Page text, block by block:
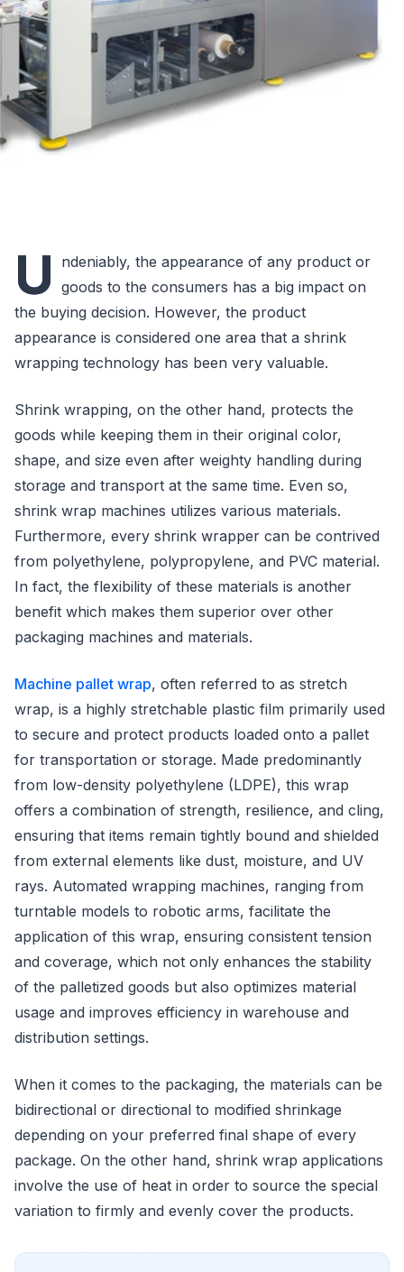
U
ndeniably, the appearance of any product or
goods to the consumers has a big impact on
the buying decision. However, the product
appearance is considered one area that a shrink
wrapping technology has been very valuable.
Shrink wrapping, on the other hand, protects the
goods while keeping them in their original color,
shape, and size even after weighty handling during
storage and transport at the same time. Even so,
shrink wrap machines utilizes various materials.
Furthermore, every shrink wrapper can be contrived
from polyethylene, polypropylene, and PVC material.
In fact, the flexibility of these materials is another
benefit which makes them superior over other
packaging machines and materials.
Machine pallet wrap, often referred to as stretch
wrap, is a highly stretchable plastic film primarily used
to secure and protect products loaded onto a pallet
for transportation or storage. Made predominantly
from low-density polyethylene (LDPE), this wrap
offers a combination of strength, resilience, and cling,
ensuring that items remain tightly bound and shielded
from external elements like dust, moisture, and UV
rays. Automated wrapping machines, ranging from
turntable models to robotic arms, facilitate the
application of this wrap, ensuring consistent tension
and coverage, which not only enhances the stability
of the palletized goods but also optimizes material
usage and improves efficiency in warehouse and
distribution settings.
When it comes to the packaging, the materials can be
bidirectional or directional to modified shrinkage
depending on your preferred final shape of every
package. On the other hand, shrink wrap applications
involve the use of heat in order to source the special
variation to firmly and evenly cover the products.